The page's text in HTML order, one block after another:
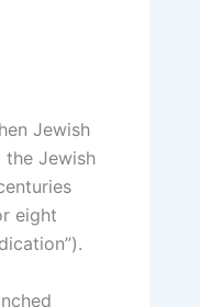
Jewish
the Jewish
eight